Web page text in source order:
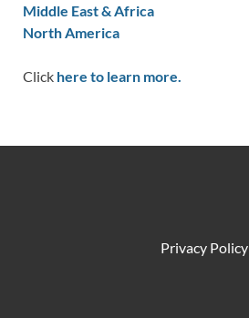
Middle East & Africa
North America
Click here to learn more.
Privacy Policy